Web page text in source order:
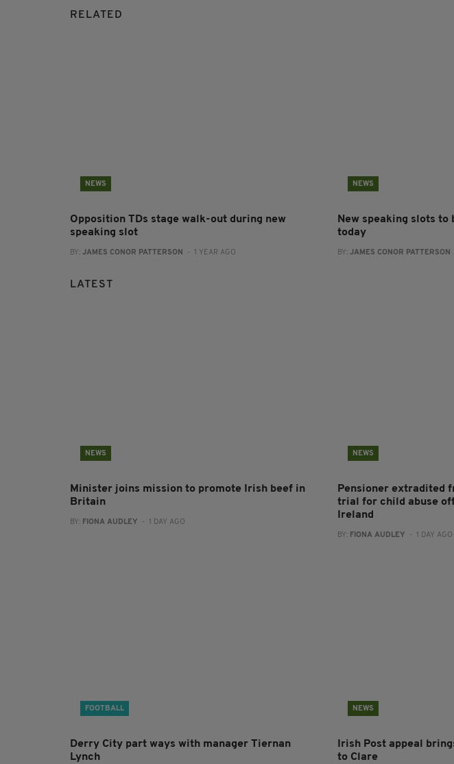
RELATED
NEWS
Opposition TDs stage walk-out during new
speaking slot
BY: JAMES CONOR PATTERSON - 1 YEAR AGO
NEWS
New speaking slots to
today
BY: JAMES CONOR PATTERSON
LATEST
NEWS
Minister joins mission to promote Irish beef in
Britain
BY: FIONA AUDLEY - 1 DAY AGO
NEWS
Pensioner extradited
trial for child abuse
Ireland
BY: FIONA AUDLEY - 1 DAY AGO
FOOTBALL
Derry City part ways with manager Tiernan
Lynch
NEWS
Irish Post appeal
to Clare